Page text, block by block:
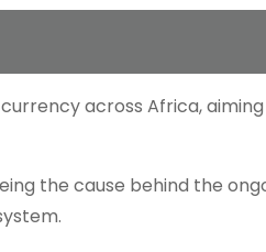
across Africa,
the cause behind the